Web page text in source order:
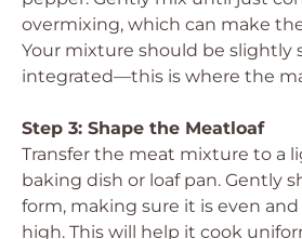
overmixing, which can make
Your mixture should be slightly
integrated—this is where the
Step 3: Shape the Meatloaf
Transfer the meat mixture to a
baking dish or loaf pan. Gently
form, making sure it is even
high. This will help it cook